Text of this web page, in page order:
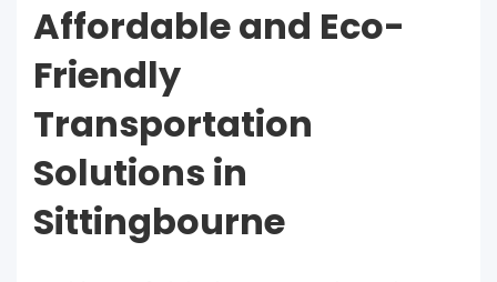
Affordable and Eco-
Friendly
Transportation
Solutions in
Sittingbourne